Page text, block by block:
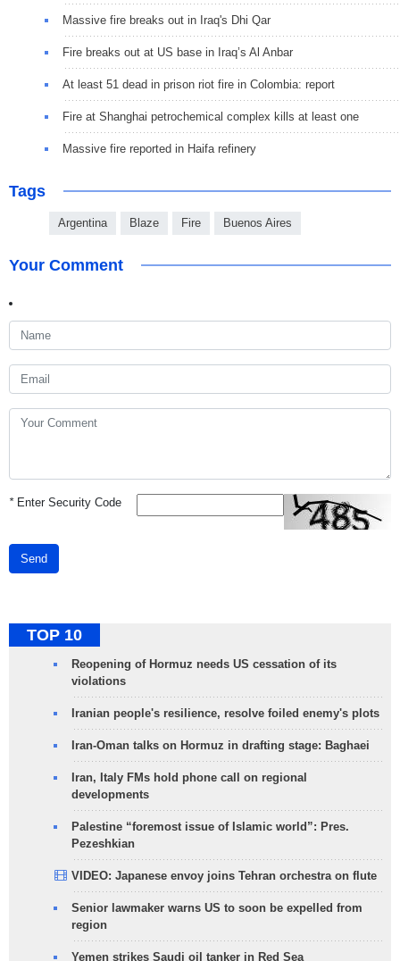
Massive fire breaks out in Iraq's Dhi Qar
Fire breaks out at US base in Iraq’s Al Anbar
At least 51 dead in prison riot fire in Colombia: report
Fire at Shanghai petrochemical complex kills at least one
Massive fire reported in Haifa refinery
Tags
Argentina Blaze Fire Buenos Aires
Your Comment
*Enter Security Code
Send
TOP 10
Reopening of Hormuz needs US cessation of its
violations
Iranian people's resilience, resolve foiled enemy's plots
Iran-Oman talks on Hormuz in drafting stage: Baghaei
Iran, Italy FMs hold phone call on regional
developments
Palestine “foremost issue of Islamic world”: Pres.
Pezeshkian
VIDEO: Japanese envoy joins Tehran orchestra on flute
Senior lawmaker warns US to soon be expelled from
region
Yemen strikes Saudi oil tanker in Red Sea